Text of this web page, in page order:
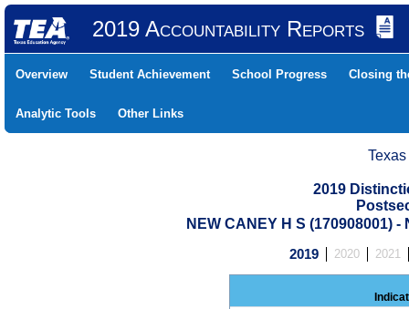
2019 Accountability Reports
Overview Student Achievement School Progress Closing
Analytic Tools Other Links
2019
NEW CANEY H S (170908001)
2019 2020 2021